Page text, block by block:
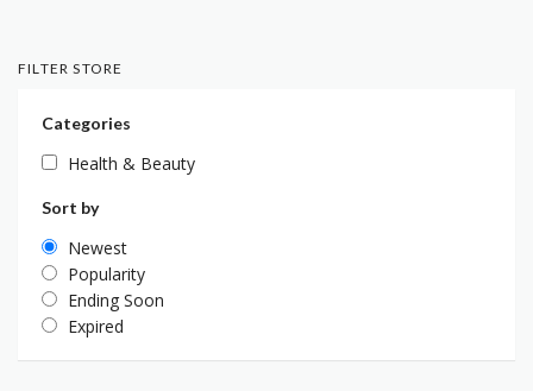
FILTER STORE
Categories
Health & Beauty
Sort by
Newest
Popularity
Ending Soon
Expired